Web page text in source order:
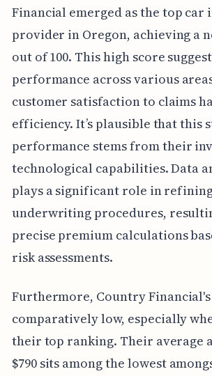
Financial emerged as the top car
provider in Oregon, achieving a
out of 100. This high score
performance across various
customer satisfaction to claims
efficiency. It’s plausible that this
performance stems from their
technological capabilities. Data
plays a significant role in
underwriting procedures,
precise premium calculations
risk assessments.
Furthermore, Country
comparatively low, especially
their top ranking. Their average
$790 sits among the lowest